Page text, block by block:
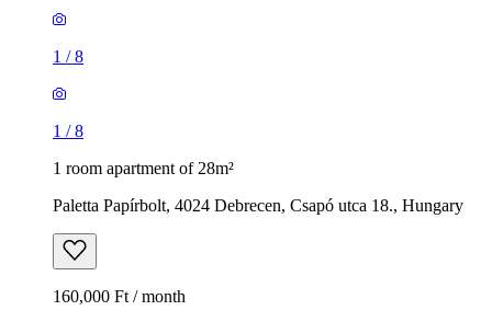
1 /8
1 /8
1 room apartment of 28m²
Paletta Papírbolt, 4024 Debrecen, Csapó utca 18., Hungary
160,000 Ft / month